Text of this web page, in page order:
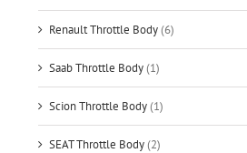
Renault Throttle Body(6)
Saab Throttle Body(1)
Scion Throttle Body(1)
SEAT Throttle Body(2)